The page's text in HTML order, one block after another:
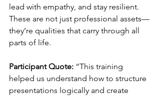
lead with empathy, and stay resilient.
These are not just professional assets—
they’re qualities that carry through all
parts of life.
Participant Quote: “This training
helped us understand how to structure
presentations logically and create